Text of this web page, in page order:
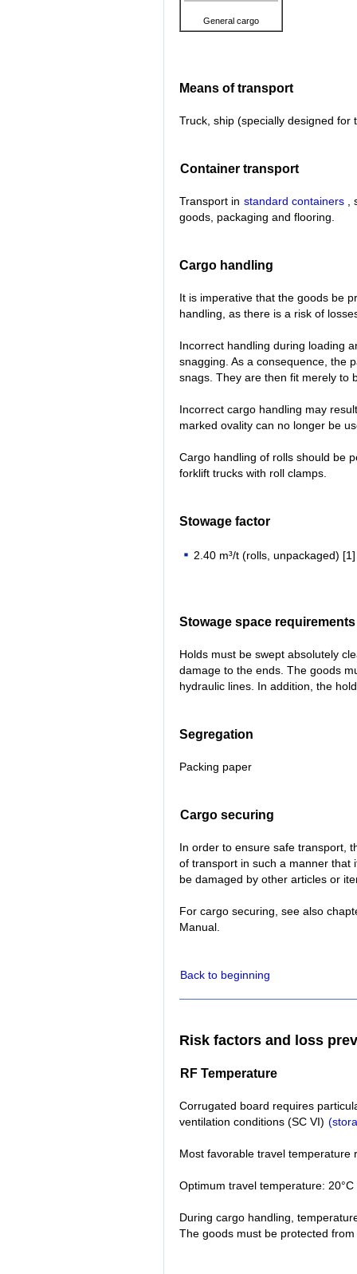
General cargo
Means of transport
Truck, ship (specially designed
Container transport
Transport in standard containers ,
goods, packaging and flooring.
Cargo handling
It is imperative that the goods be
handling, as there is a risk of
Incorrect handling during loading
snagging. As a consequence, the
snags. They are then fit merely to
Incorrect cargo handling may
marked ovality can no longer be
Cargo handling of rolls should be
forklift trucks with roll clamps.
Stowage factor
2.40 m³/t (rolls, unpackaged) [1]
Stowage space requirements
Holds must be swept absolutely
damage to the ends. The goods
hydraulic lines. In addition, the
Segregation
Packing paper
Cargo securing
In order to ensure safe transport,
of transport in such a manner that
be damaged by other articles or
For cargo securing, see also
Manual.
Back to beginning
Risk factors and loss
RF Temperature
Corrugated board requires
ventilation conditions (SC VI)
Most favorable travel temperature
Optimum travel temperature: 20°C
During cargo handling,
The goods must be protected